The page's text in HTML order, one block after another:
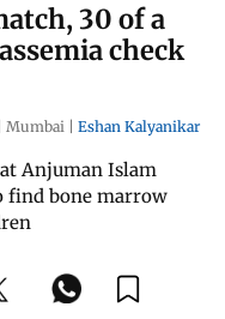
30 of a
check
Mumbai | Eshan Kalyanikar
Anjuman Islam
find bone marrow